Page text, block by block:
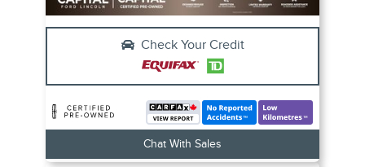
Check Your Credit
Chat With Sales